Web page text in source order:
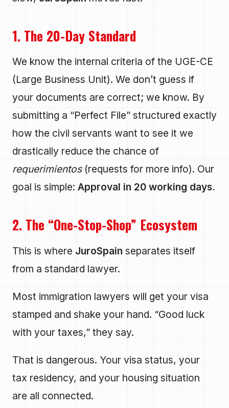
1. The 20-Day Standard
We know the internal criteria of the UGE-CE
(Large Business Unit). We don’t guess if
your documents are correct; we know. By
submitting a “Perfect File” structured exactly
how the civil servants want to see it we
drastically reduce the chance of
requerimientos(requests for more info). Our
goal is simple: Approval in 20 working days.
2. The “One-Stop-Shop” Ecosystem
This is where JuroSpain separates itself
from a standard lawyer.
Most immigration lawyers will get your visa
stamped and shake your hand. “Good luck
with your taxes,” they say.
That is dangerous. Your visa status, your
tax residency, and your housing situation
are all connected.